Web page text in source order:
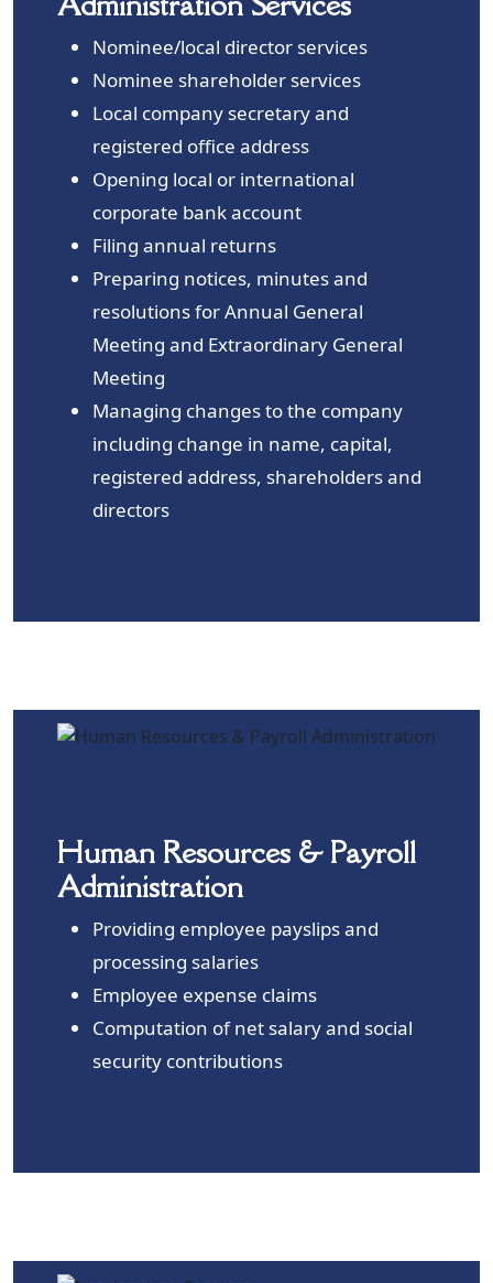
Nominee/local director services
Nominee shareholder services
Local company secretary and
registered office address
Opening local or international
corporate bank account
Filing annual returns
Preparing notices, minutes and
resolutions for Annual General
Meeting and Extraordinary General
Meeting
Managing changes to the company
including change in name, capital,
registered address, shareholders and
directors
Human Resources & Payroll
Administration
Providing employee payslips and
processing salaries
Employee expense claims
Computation of net salary and social
security contributions